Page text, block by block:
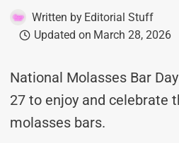
Written by Editorial Stuff
Updated on March 28, 2026
National Molasses Bar
27 to enjoy and celebrate
molasses bars.